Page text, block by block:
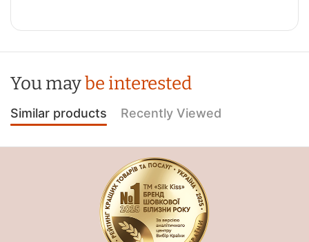
You maybe interested
Similar products Recently Viewed